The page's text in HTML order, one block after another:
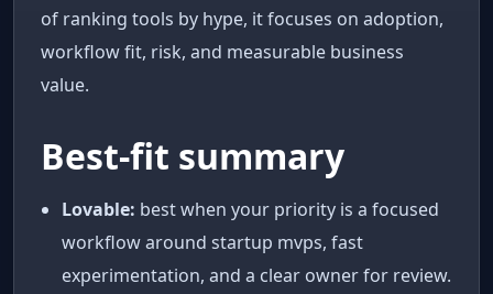
of ranking tools by hype, it focuses on adoption,
workflow fit, risk, and measurable business
value.
Best-fit summary
Lovable: best when your priority is a focused
workflow around startup mvps, fast
experimentation, and a clear owner for review.